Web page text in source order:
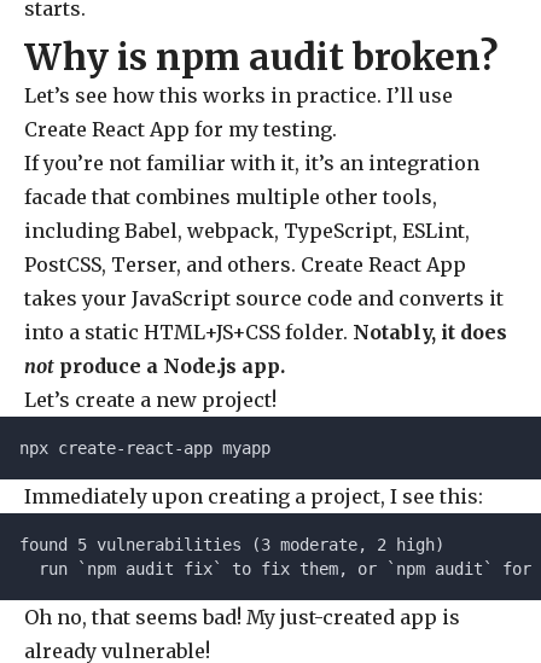
starts.
Why is npm audit broken?
Let’s see how this works in practice. I’ll use
Create React App for my testing.
If you’re not familiar with it, it’s an integration
facade that combines multiple other tools,
including Babel, webpack, TypeScript, ESLint,
PostCSS, Terser, and others. Create React App
takes your JavaScript source code and converts it
into a static HTML+JS+CSS folder. Notably, it does
not produce a Node.js app.
Let’s create a new project!
npx create-react-app myapp
Immediately upon creating a project, I see this:
found 5 vulnerabilities (3 moderate, 2 high)
run `npm audit fix` to fix them, or `npm audit` for
Oh no, that seems bad! My just-created app is
already vulnerable!